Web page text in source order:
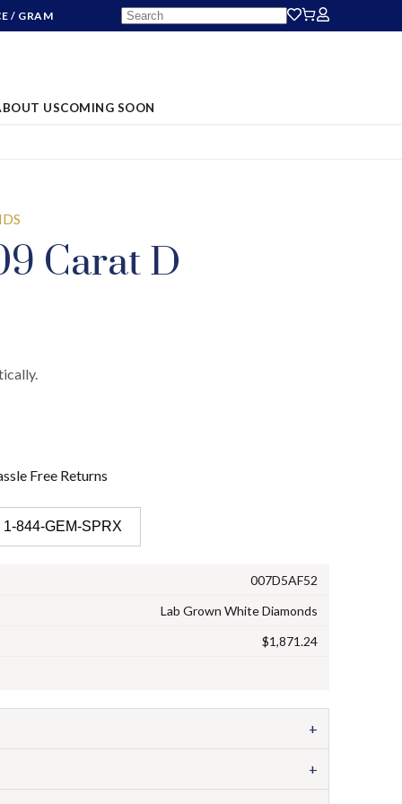
/ GRAM
USCOMING SOON
Carat D
Free Returns
844-GEM-SPRX
007D5AF52
Lab Grown White Diamonds
$1,871.24
+
+